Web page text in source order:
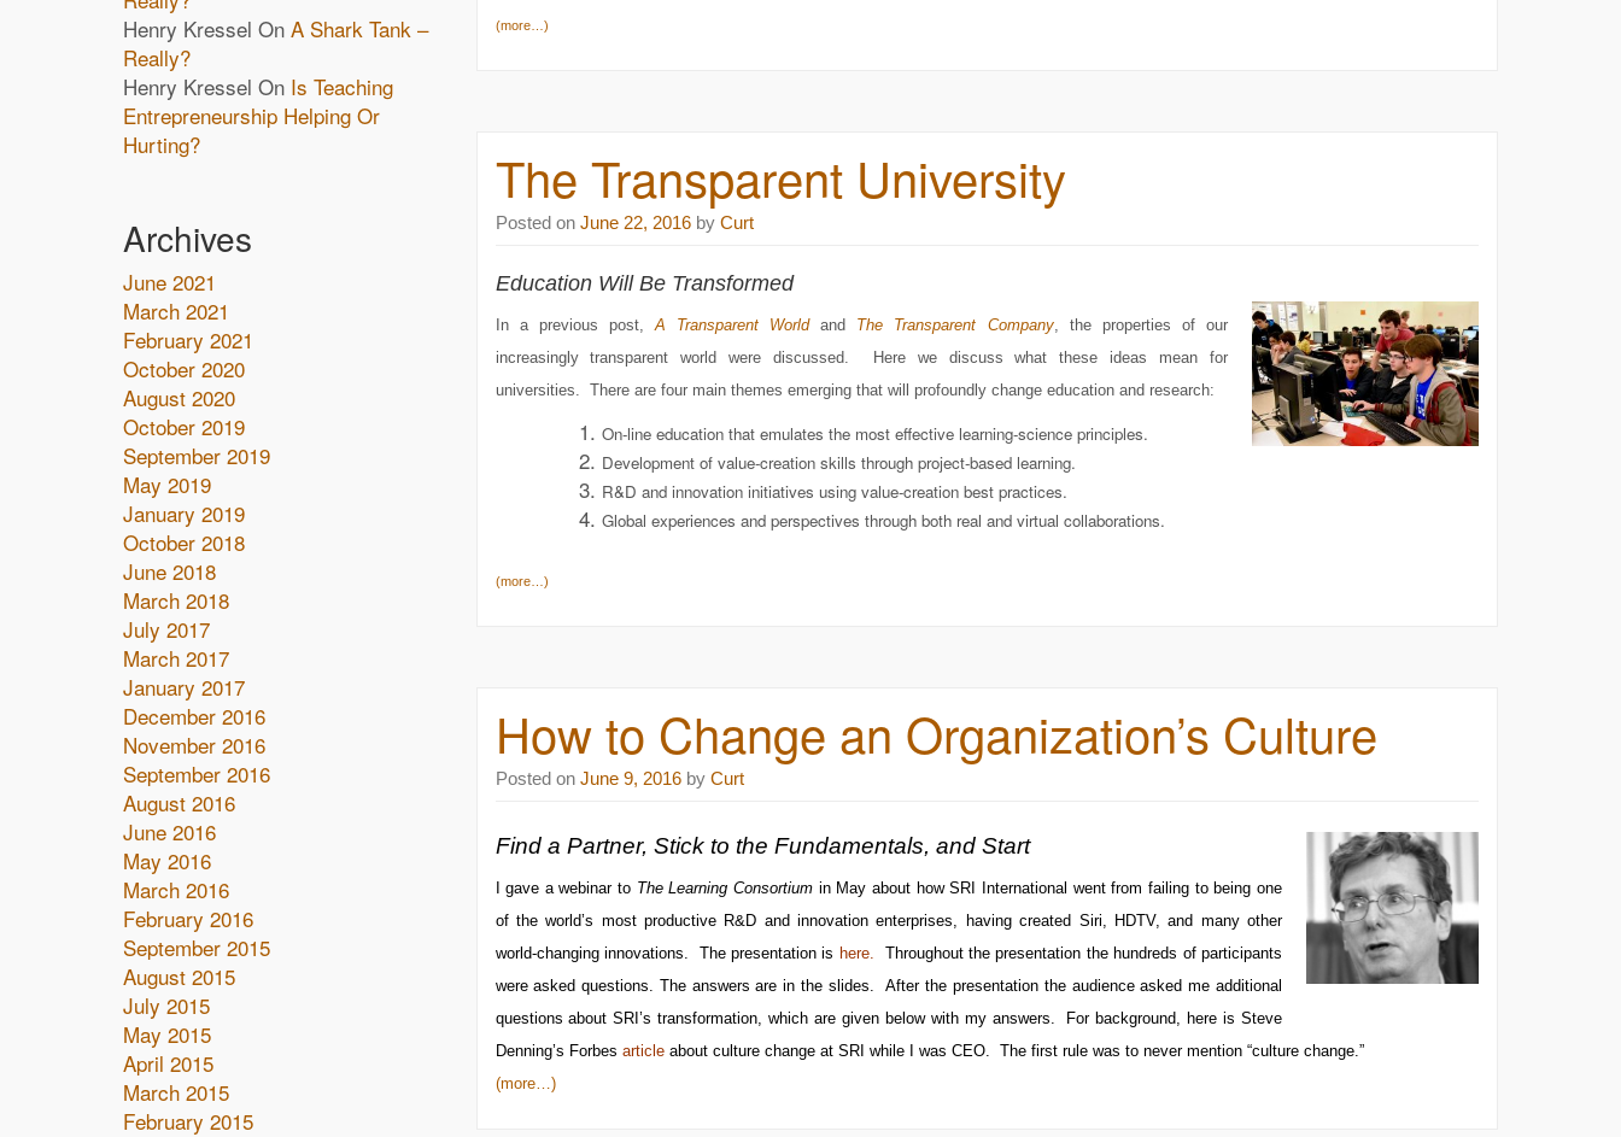
(more…)
The Transparent University
Posted on June 22, 2016byCurt
Education Will Be Transformed
In a previous post,A Transparent Worldand The Transparent Company, the properties of our
increasingly transparent world were discussed. Here we discuss what these ideas mean for
universities. There are four main themes emerging that will profoundly change education and research:
On-line education that emulates the most effective learning-science principles.
Development of value-creation skills through project-based learning.
R&D and innovation initiatives using value-creation best practices.
Global experiences and perspectives through both real and virtual collaborations.
(more…)
How to Change an Organization’s Culture
Posted on June 9, 2016byCurt
Find a Partner, Stick to the Fundamentals, and Start
I gave a webinar to The Learning Consortium in May about how SRI International went from failing to being one
of the world’s most productive R&D and innovation enterprises, having created Siri, HDTV, and many other
world-changing innovations. The presentation is here. Throughout the presentation the hundreds of participants
were asked questions. The answers are in the slides. After the presentation the audience asked me additional
questions about SRI’s transformation, which are given below with my answers. For background, here is Steve
Denning’s Forbes articleabout culture change at SRI while I was CEO. The first rule was to never mention “culture change.”
(more…)
Henry Kressel On A Shark Tank –
Really?
Henry Kressel On Is Teaching
Entrepreneurship Helping Or
Hurting?
Archives
June 2021
March 2021
February 2021
October 2020
August 2020
October 2019
September 2019
May 2019
January 2019
October 2018
June 2018
March 2018
July 2017
March 2017
January 2017
December 2016
November 2016
September 2016
August 2016
June 2016
May 2016
March 2016
February 2016
September 2015
August 2015
July 2015
May 2015
April 2015
March 2015
February 2015